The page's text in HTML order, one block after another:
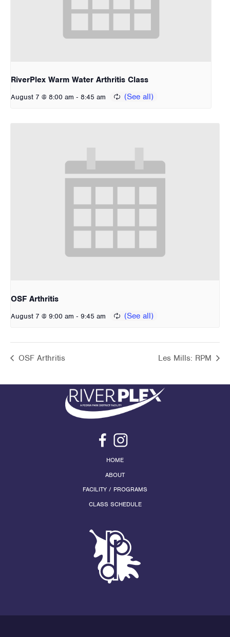
RiverPlex Warm Water Arthritis Class
August 7 @ 8:00 am - 8:45 am
OSF Arthritis
August 7 @ 9:00 am - 9:45 am
OSF Arthritis Les Mills: RPM
HOME
ABOUT
FACILITY / PROGRAMS
CLASS SCHEDULE